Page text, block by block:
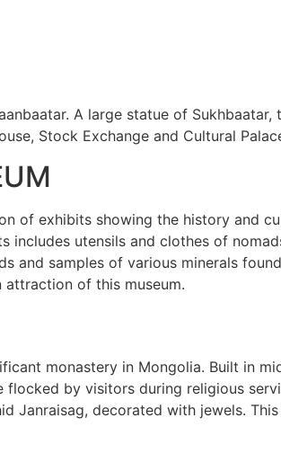
A large statue of
Stock Exchange and Cultural
of exhibits showing the history and
includes utensils and clothes of
and samples of various minerals
of this museum.
monastery in Mongolia. Built in
by visitors during religious
Janraisag, decorated with jewels.